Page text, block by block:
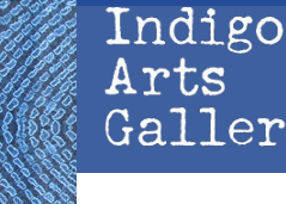
Skip to main content